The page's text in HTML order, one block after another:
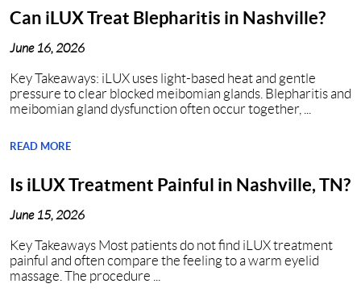
Can iLUX Treat Blepharitis in Nashville?
June 16, 2026
Key Takeaways: iLUX uses light-based heat and gentle
pressure to clear blocked meibomian glands. Blepharitis and
meibomian gland dysfunction often occur together, ...
READ MORE
Is iLUX Treatment Painful in Nashville, TN?
June 15, 2026
Key Takeaways Most patients do not find iLUX treatment
painful and often compare the feeling to a warm eyelid
massage. The procedure ...